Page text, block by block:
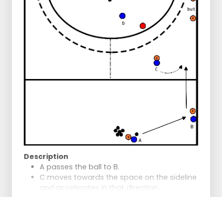
Description
A passes the ball to B.
C moves towards the space on the sideline
and accelerates in that direction.